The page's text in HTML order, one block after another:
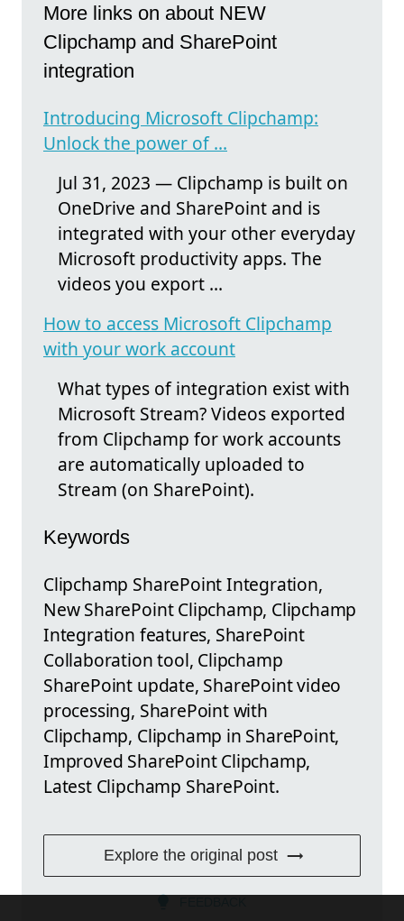
More links on about NEW
Clipchamp and SharePoint
integration
Introducing Microsoft Clipchamp:
Unlock the power of ...
Jul 31, 2023 — Clipchamp is built on
OneDrive and SharePoint and is
integrated with your other everyday
Microsoft productivity apps. The
videos you export ...
How to access Microsoft Clipchamp
with your work account
What types of integration exist with
Microsoft Stream? Videos exported
from Clipchamp for work accounts
are automatically uploaded to
Stream (on SharePoint).
Keywords
Clipchamp SharePoint Integration,
New SharePoint Clipchamp, Clipchamp
Integration features, SharePoint
Collaboration tool, Clipchamp
SharePoint update, SharePoint video
processing, SharePoint with
Clipchamp, Clipchamp in SharePoint,
Improved SharePoint Clipchamp,
Latest Clipchamp SharePoint.
Explore the original post